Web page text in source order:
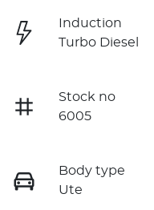
Induction
Turbo Diesel
Stock no
6005
Body type
Ute